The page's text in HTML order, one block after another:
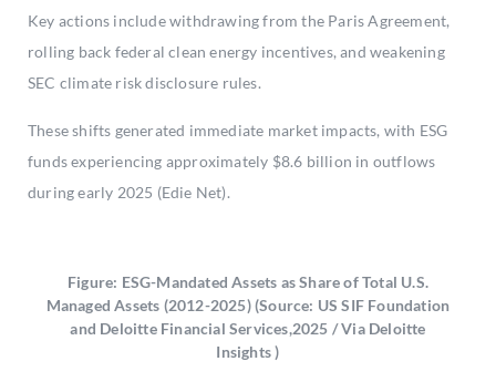
Key actions include withdrawing from the Paris Agreement,
rolling back federal clean energy incentives, and weakening
SEC climate risk disclosure rules.
These shifts generated immediate market impacts, with ESG
funds experiencing approximately $8.6 billion in outflows
during early 2025 (Edie Net).
Figure: ESG-Mandated Assets as Share of Total U.S.
Managed Assets (2012-2025) (Source: US SIF Foundation
and Deloitte Financial Services,2025 / Via Deloitte
Insights )